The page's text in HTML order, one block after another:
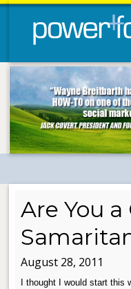
Are You a
August 28, 2011
I thought I would start